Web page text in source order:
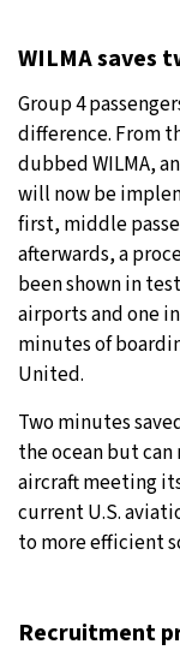
WILMA saves
Group 4
difference. From
dubbed WILMA,
will now be
first, middle
afterwards, a
been shown in
airports and one
minutes of
United.
Two minutes
the ocean but
aircraft meeting
current U.S.
to more efficient
Recruitment